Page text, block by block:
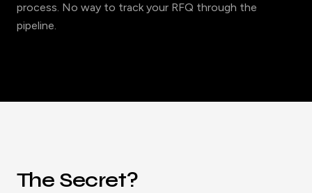
process. No way to track your RFQ through the
pipeline.
The Secret?